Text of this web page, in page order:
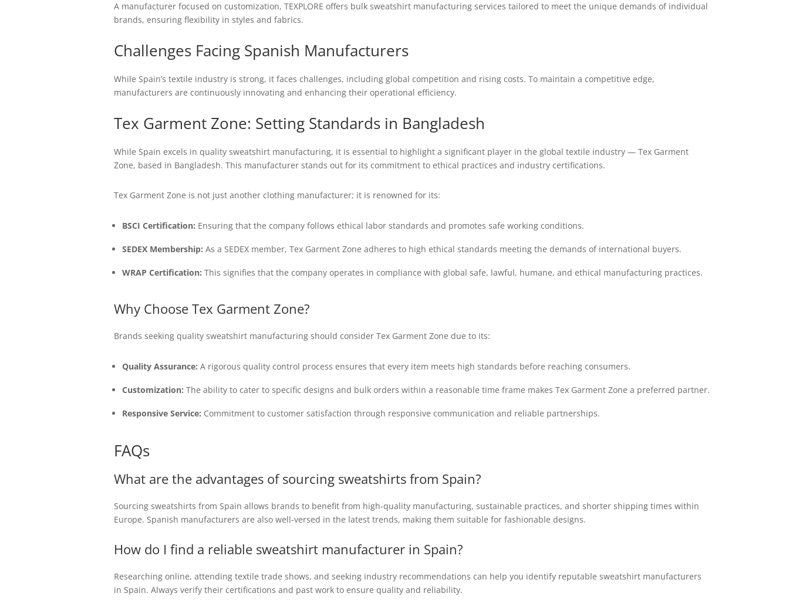
A manufacturer focused on customization, TEXPLORE offers bulk sweatshirt manufacturing services tailored to meet the unique demands of individual
brands, ensuring flexibility in styles and fabrics.
Challenges Facing Spanish Manufacturers
While Spain’s textile industry is strong, it faces challenges, including global competition and rising costs. To maintain a competitive edge,
manufacturers are continuously innovating and enhancing their operational efficiency.
Tex Garment Zone: Setting Standards in Bangladesh
While Spain excels in quality sweatshirt manufacturing, it is essential to highlight a significant player in the global textile industry — Tex Garment
Zone, based in Bangladesh. This manufacturer stands out for its commitment to ethical practices and industry certifications.
Tex Garment Zone is not just another clothing manufacturer; it is renowned for its:
BSCI Certification: Ensuring that the company follows ethical labor standards and promotes safe working conditions.
SEDEX Membership: As a SEDEX member, Tex Garment Zone adheres to high ethical standards meeting the demands of international buyers.
WRAP Certification: This signifies that the company operates in compliance with global safe, lawful, humane, and ethical manufacturing practices.
Why Choose Tex Garment Zone?
Brands seeking quality sweatshirt manufacturing should consider Tex Garment Zone due to its:
Quality Assurance: A rigorous quality control process ensures that every item meets high standards before reaching consumers.
Customization: The ability to cater to specific designs and bulk orders within a reasonable time frame makes Tex Garment Zone a preferred partner.
Responsive Service: Commitment to customer satisfaction through responsive communication and reliable partnerships.
FAQs
What are the advantages of sourcing sweatshirts from Spain?
Sourcing sweatshirts from Spain allows brands to benefit from high-quality manufacturing, sustainable practices, and shorter shipping times within
Europe. Spanish manufacturers are also well-versed in the latest trends, making them suitable for fashionable designs.
How do I find a reliable sweatshirt manufacturer in Spain?
Researching online, attending textile trade shows, and seeking industry recommendations can help you identify reputable sweatshirt manufacturers
in Spain. Always verify their certifications and past work to ensure quality and reliability.